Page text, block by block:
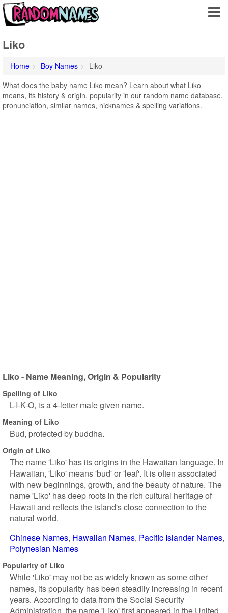
Liko
Home Boy Names
Liko
What does the baby name Liko mean? Learn about what Liko
means, its history & origin, popularity in our random name database,
pronunciation, similar names, nicknames & spelling variations.
Liko - Name Meaning, Origin & Popularity
Spelling of Liko
L-I-K-O, is a 4-letter male given name.
Meaning of Liko
Bud, protected by buddha.
Origin of Liko
The name 'Liko' has its origins in the Hawaiian language. In
Hawaiian, 'Liko' means 'bud' or 'leaf'. It is often associated
with new beginnings, growth, and the beauty of nature. The
name 'Liko' has deep roots in the rich cultural heritage of
Hawaii and reflects the island's close connection to the
natural world.
Chinese Names Hawaiian Names Pacific Islander Names
Polynesian Names
Popularity of Liko
While 'Liko' may not be as widely known as some other
names, its popularity has been steadily increasing in recent
years. According to data from the Social Security